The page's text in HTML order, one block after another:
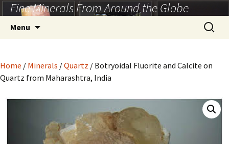
Skip
to
content
Fine Minerals From Around the Globe
Menu
Search
for:
Home / Minerals /Quartz / Botryoidal Fluorite and Calcite on
Quartz from Maharashtra, India